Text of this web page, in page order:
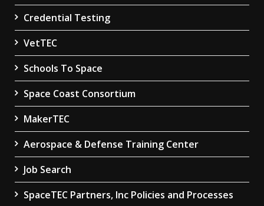
Credential Testing
VetTEC
Schools To Space
Space Coast Consortium
MakerTEC
Aerospace & Defense Training Center
Job Search
SpaceTEC Partners, Inc Policies and Processes